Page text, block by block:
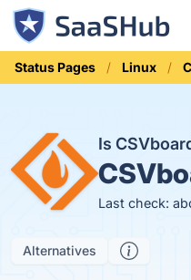
Status Pages Linux
Is
Last check:
Alternatives